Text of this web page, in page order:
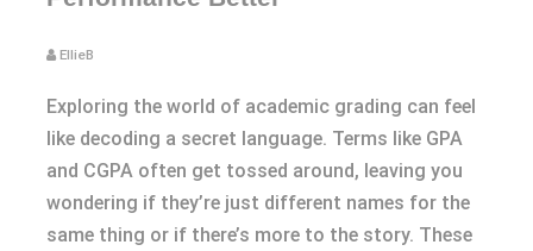
EllieB
Exploring the world of academic grading can feel
like decoding a secret language. Terms like GPA
and CGPA often get tossed around, leaving you
wondering if they’re just different names for the
same thing or if there’s more to the story. These